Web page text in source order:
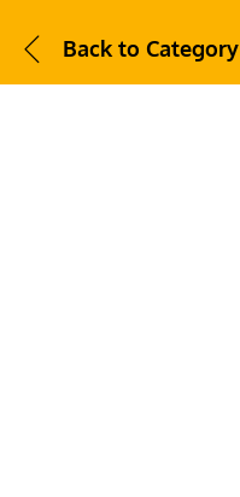
Back to Category